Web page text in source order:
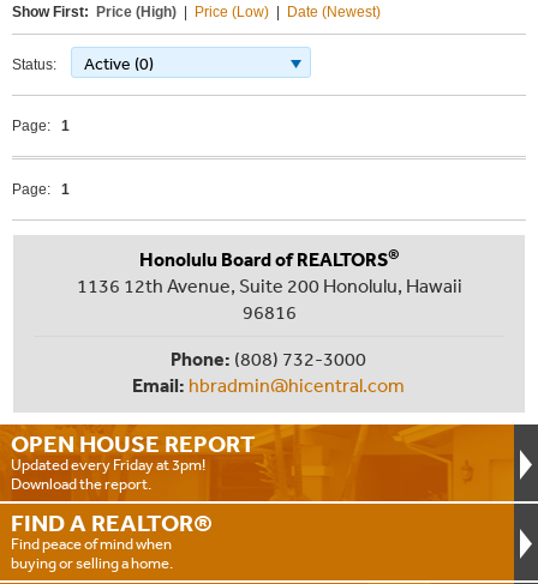
Show First: Price (High) Price (Low) Date (Newest)
Status: Active (0)
Page: 1
Page: 1
OPEN HOUSE REPORT
Updated every Friday at 3pm!
Download the report.
FIND A REALTOR®
Find peace of mind when
buying or selling a home.
Honolulu Board of REALTORS®
1136 12th Avenue, Suite 200 Honolulu, Hawaii
96816
Phone: (808) 732-3000
Email: hbradmin@hicentral.com